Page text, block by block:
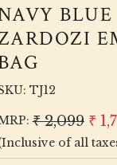
TJ12
₹ 2,099 ₹
of all